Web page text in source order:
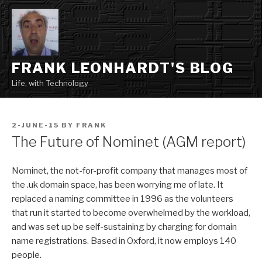
Skip
to
content
FRANK LEONHARDT'S BLOG
Life, with Technology
POSTED
ON
2-JUNE-15 BY FRANK
The Future of Nominet (AGM report)
Nominet, the not-for-profit company that manages most of
the .uk domain space, has been worrying me of late. It
replaced a naming committee in 1996 as the volunteers
that run it started to become overwhelmed by the workload,
and was set up be self-sustaining by charging for domain
name registrations. Based in Oxford, it now employs 140
people.